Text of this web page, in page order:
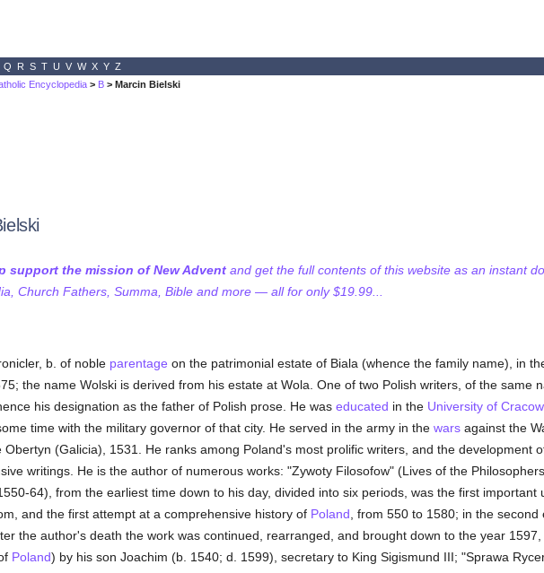
Q R S T U V W X Y Z
Encyclopedia > B > Marcin Bielski
support the mission of New Adventand get the full contents of this website as an instant
Church Fathers, Summa, Bible and more — all for only $19.99...
b. of noble parentage on the patrimonial estate of Biala (whence the family name), in
the name Wolski is derived from his estate at Wola. One of two Polish writers, of the same
his designation as the father of Polish prose. He was educated in the University of Cracow
time with the military governor of that city. He served in the army in the warsagainst the
Obertyn (Galicia), 1531. He ranks among Poland's most prolific writers, and the development
writings. He is the author of numerous works: "Zywoty Filosofow" (Lives of the
64), from the earliest time down to his day, divided into six periods, was the first important
and the first attempt at a comprehensive history of Poland , from 550 to 1580; in the
the author's death the work was continued, rearranged, and brought down to the year
Poland) by his son Joachim (b. 1540; d. 1599), secretary to King Sigismund III; "Sprawa